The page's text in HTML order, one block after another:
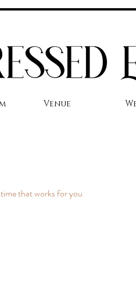
Venue
that works for you